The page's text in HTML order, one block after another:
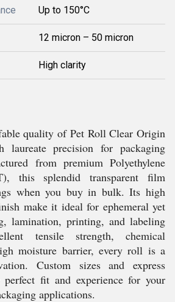
Up to 150°C
12 micron – 50 micron
High clarity
quality of Pet Roll Clear Origin
laureate precision for packaging
from premium Polyethylene
this splendid transparent film
when you buy in bulk. Its high
make it ideal for ephemeral yet
lamination, printing, and labeling
tensile strength, chemical
moisture barrier, every roll is a
Custom sizes and express
perfect fit and experience for your
applications.